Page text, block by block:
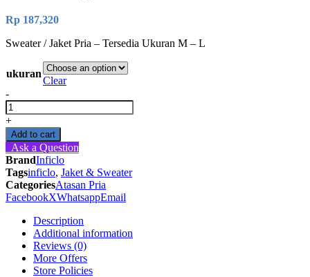
Rp 187,320
Sweater / Jaket Pria – Tersedia Ukuran M – L
ukuran
Clear
-
Sweater
/
Jaket
Pria
-
SMD
139
Inficlo
Original
quantity
+
Add to cart
Ask a Question
BrandInficlo
Tagsinficlo, Jaket & Sweater
CategoriesAtasan Pria
FacebookXWhatsappEmail
Description
Additional information
Reviews (0)
More Offers
Store Policies